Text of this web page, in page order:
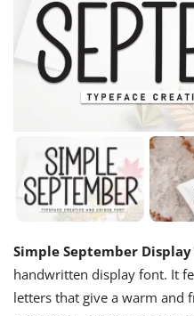
Simple September Display
handwritten display font. It
letters that give a warm and